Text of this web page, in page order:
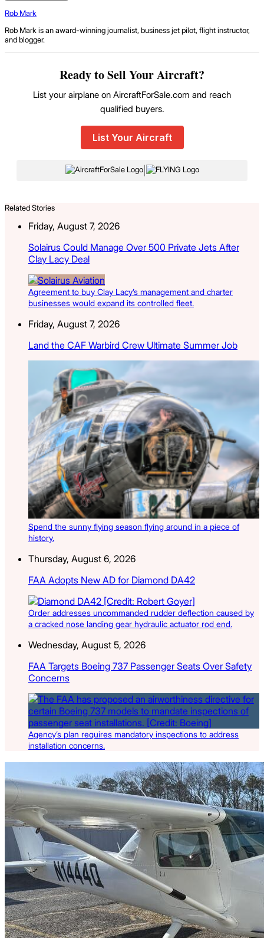
Rob Mark
Rob Mark is an award-winning journalist, business jet pilot, flight instructor,
and blogger.
Ready to Sell Your Aircraft?
List your airplane on AircraftForSale.com and reach
qualified buyers.
List Your Aircraft
|
Related Stories
Friday, August 7, 2026
Solairus Could Manage Over 500 Private Jets After
Clay Lacy Deal
Agreement to buy Clay Lacy’s management and charter
businesses would expand its controlled fleet.
Friday, August 7, 2026
Land the CAF Warbird Crew Ultimate Summer Job
Spend the sunny flying season flying around in a piece of
history.
Thursday, August 6, 2026
FAA Adopts New AD for Diamond DA42
Order addresses uncommanded rudder deflection caused by
a cracked nose landing gear hydraulic actuator rod end.
Wednesday, August 5, 2026
FAA Targets Boeing 737 Passenger Seats Over Safety
Concerns
Agency’s plan requires mandatory inspections to address
installation concerns.
Latest Listings